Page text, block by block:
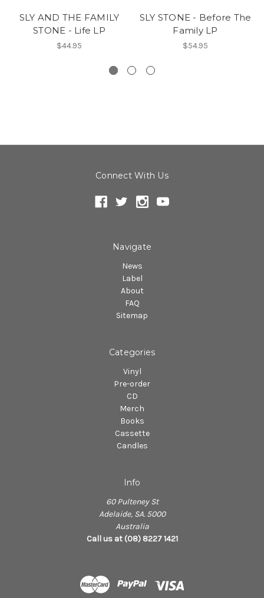
SLY AND THE FAMILY
STONE - Life LP
$44.95
SLY STONE - Before The
Family LP
$54.95
Connect With Us
Navigate
News
Label
About
FAQ
Sitemap
Categories
Vinyl
Pre-order
CD
Merch
Books
Cassette
Candles
Info
60 Pulteney St
Adelaide, SA. 5000
Australia
Call us at (08) 8227 1421